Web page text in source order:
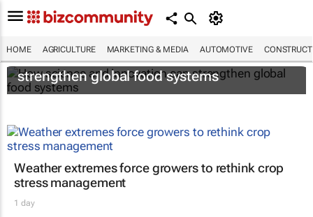
HOME AGRICULTURE MARKETING & MEDIA AUTOMOTIVE
How science and innovation can
strengthen global food systems
Weather extremes force growers to rethink crop
stress management
1 day